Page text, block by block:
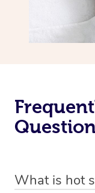
What is hot